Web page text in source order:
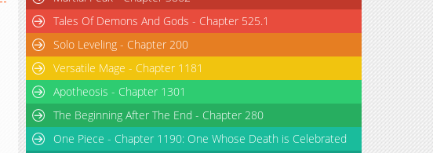
Tales Of Demons And Gods - Chapter 525.1
Solo Leveling - Chapter 200
Versatile Mage - Chapter 1181
Apotheosis - Chapter 1301
The Beginning After The End - Chapter 280
One Piece - Chapter 1190: One Whose Death is Celebrated